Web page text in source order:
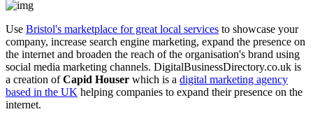
Use Bristol's marketplace for great local services to showcase your
company, increase search engine marketing, expand the presence on
the internet and broaden the reach of the organisation's brand using
social media marketing channels. DigitalBusinessDirectory.co.uk is
a creation ofCapid Houser which is a digital marketing agency
based in the UK helping companies to expand their presence on the
internet.